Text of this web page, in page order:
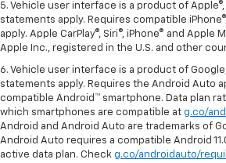
5. Vehicle user interface is a product of
statements apply. Requires compatible
apply. Apple CarPlay®, Siri®, iPhone® and Apple
Apple Inc., registered in the U.S. and other
6. Vehicle user interface is a product of
statements apply. Requires the Android Auto
compatible Android™ smartphone. Data plan
which smartphones are compatible at g.co/
Android and Android Auto are trademarks of
Android Auto requires a compatible Android
active data plan. Check g.co/androidauto/